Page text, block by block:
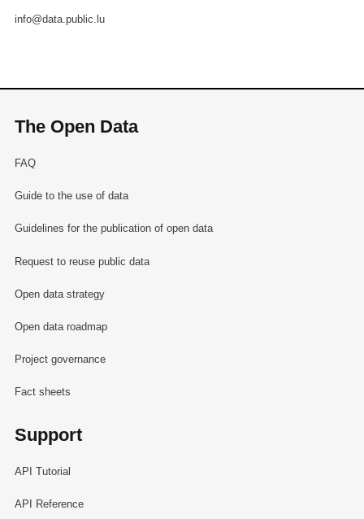
info@data.public.lu
The Open Data
FAQ
Guide to the use of data
Guidelines for the publication of open data
Request to reuse public data
Open data strategy
Open data roadmap
Project governance
Fact sheets
Support
API Tutorial
API Reference